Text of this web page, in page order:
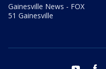
Gainesville News - FOX
51 Gainesville